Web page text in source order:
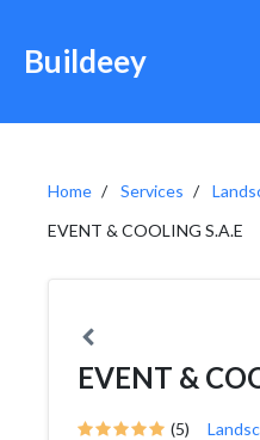
Buildeey
Home Services
EVENT & COOLING S.A.E
EVENT &
(5)